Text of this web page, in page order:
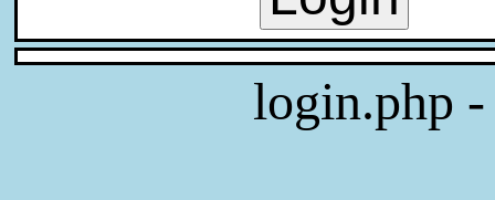
login.php